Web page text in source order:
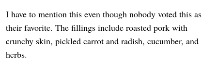
I have to mention this even though nobody voted this as
their favorite. The fillings include roasted pork with
crunchy skin, pickled carrot and radish, cucumber, and
herbs.